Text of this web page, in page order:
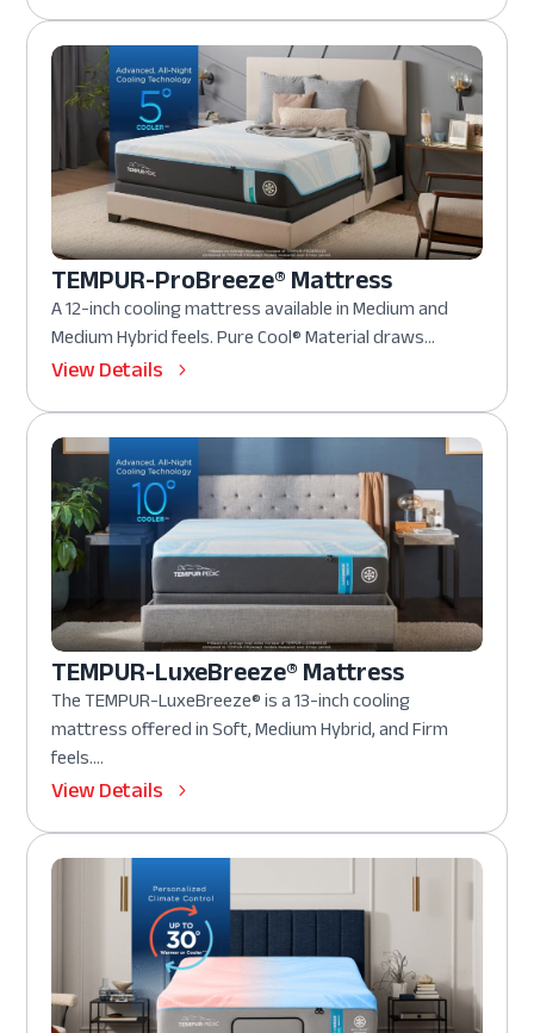
TEMPUR-ProBreeze® Mattress
A 12-inch cooling mattress available in Medium and
Medium Hybrid feels. Pure Cool® Material draws...
View Details
TEMPUR-LuxeBreeze® Mattress
The TEMPUR-LuxeBreeze® is a 13-inch cooling
mattress offered in Soft, Medium Hybrid, and Firm
feels....
View Details